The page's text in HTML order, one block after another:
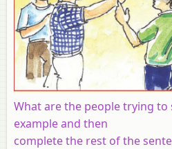
What are the people trying to
example and then
complete the rest of the